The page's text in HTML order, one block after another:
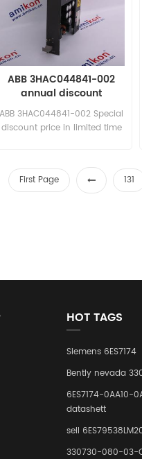
ABB 3HAC044841-002
annual discount
ABB 3HAC044841-002 Special
discount price in limited time
First Page 131
HOT TAGS
Siemens 6ES7174
Bently nevada
6ES7174-0AA10-
datashett
sell
330730-080-03-